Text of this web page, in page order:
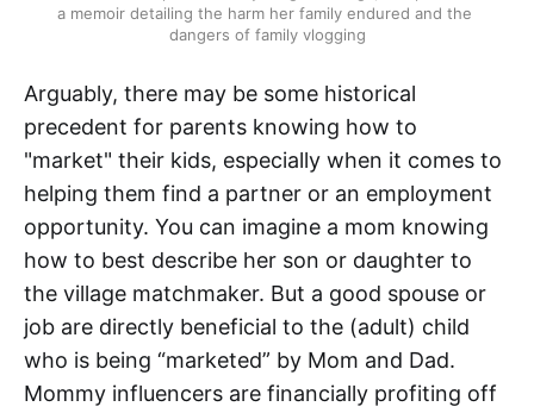
a memoir detailing the harm her family endured and the
dangers of family vlogging
Arguably, there may be some historical
precedent for parents knowing how to
"market" their kids, especially when it comes to
helping them find a partner or an employment
opportunity. You can imagine a mom knowing
how to best describe her son or daughter to
the village matchmaker. But a good spouse or
job are directly beneficial to the (adult) child
who is being “marketed” by Mom and Dad.
Mommy influencers are financially profiting off